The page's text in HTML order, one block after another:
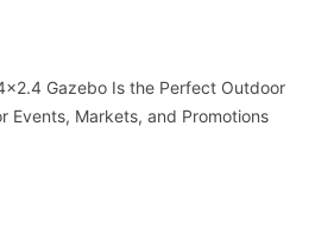
Gazebo Is the Perfect Outdoor
Events, Markets, and Promotions